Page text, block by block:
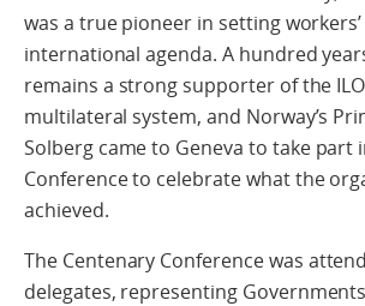
was a true pioneer in setting
international agenda. A hundred
remains a strong supporter of the
multilateral system, and Norway’s
Solberg came to Geneva to take part
Conference to celebrate what the
achieved.
The Centenary Conference was
delegates, representing